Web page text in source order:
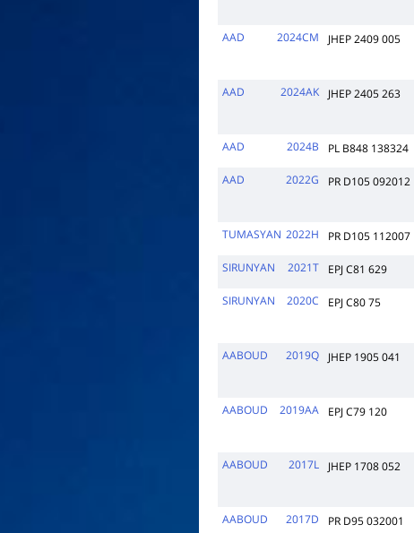
AAD
2024CM JHEP 2409 005
AAD
2024AK JHEP 2405 263
AAD
2024B PL B848 138324
AAD 2022G PR D105 092012
TUMASYAN 2022H PR D105 112007
SIRUNYAN 2021T EPJ C81 629
SIRUNYAN
2020C EPJ C80 75
AABOUD
2019Q JHEP 1905 041
AABOUD
2019AA EPJ C79 120
AABOUD
2017L JHEP 1708 052
AABOUD
2017D PR D95 032001